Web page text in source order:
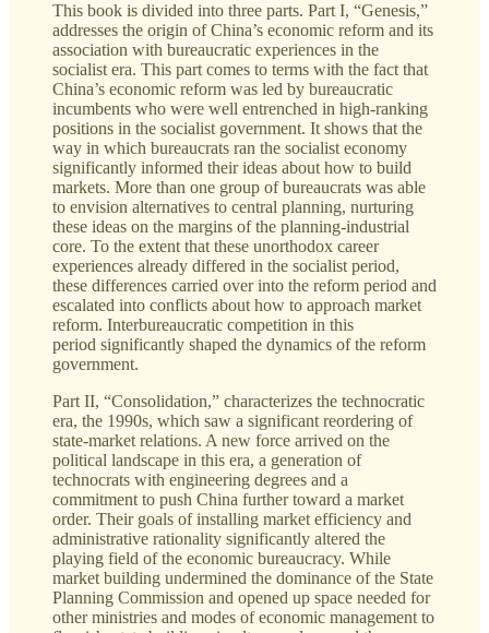
This book is divided into three parts. Part I, “Genesis,”
addresses the origin of China’s economic reform and its
association with bureaucratic experiences in the
socialist era. This part comes to terms with the fact that
China’s economic reform was led by bureaucratic
incumbents who were well entrenched in high-ranking
positions in the socialist government. It shows that the
way in which bureaucrats ran the socialist economy
significantly informed their ideas about how to build
markets. More than one group of bureaucrats was able
to envision alternatives to central planning, nurturing
these ideas on the margins of the planning-industrial
core. To the extent that these unorthodox career
experiences already differed in the socialist period,
these differences carried over into the reform period and
escalated into conflicts about how to approach market
reform. Interbureaucratic competition in this
period significantly shaped the dynamics of the reform
government.
Part II, “Consolidation,” characterizes the technocratic
era, the 1990s, which saw a significant reordering of
state-market relations. A new force arrived on the
political landscape in this era, a generation of
technocrats with engineering degrees and a
commitment to push China further toward a market
order. Their goals of installing market efficiency and
administrative rationality significantly altered the
playing field of the economic bureaucracy. While
market building undermined the dominance of the State
Planning Commission and opened up space needed for
other ministries and modes of economic management to